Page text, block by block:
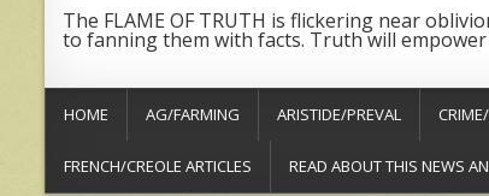
The FLAME OF TRUTH is flickering near
to fanning them with facts. Truth will
HOME AG/FARMING ARISTIDE/PREVAL
FRENCH/CREOLE ARTICLES READ ABOUT THIS NEWS